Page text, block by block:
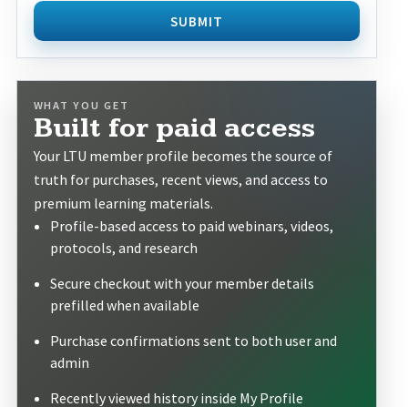
SUBMIT
WHAT YOU GET
Built for paid access
Your LTU member profile becomes the source of
truth for purchases, recent views, and access to
premium learning materials.
Profile-based access to paid webinars, videos,
protocols, and research
Secure checkout with your member details
prefilled when available
Purchase confirmations sent to both user and
admin
Recently viewed history inside My Profile